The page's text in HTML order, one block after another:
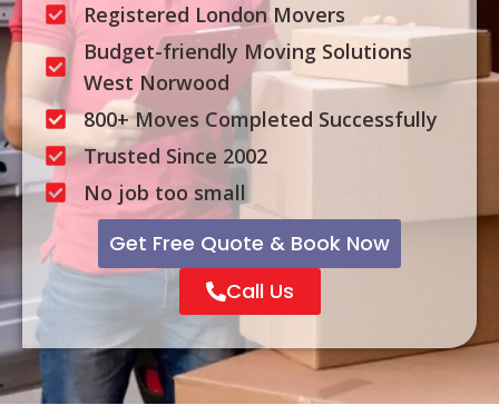
Registered London Movers
Budget-friendly Moving Solutions
West Norwood
800+ Moves Completed Successfully
Trusted Since 2002
No job too small
Get Free Quote & Book Now
Call Us